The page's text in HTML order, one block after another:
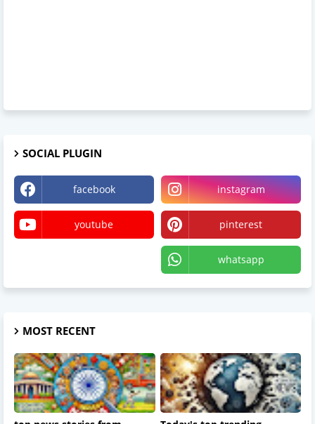
SOCIAL PLUGIN
facebook instagram
youtube pinterest
whatsapp
MOST RECENT